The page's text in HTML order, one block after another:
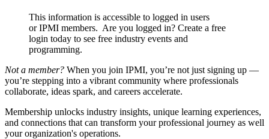
This information is accessible to logged in users
or IPMI members. Are you logged in? Create a free
login today to see free industry events and
programming.
Not a member? When you join IPMI, you’re not just signing up —
you’re stepping into a vibrant community where professionals
collaborate, ideas spark, and careers accelerate.
Membership unlocks industry insights, unique learning experiences,
and connections that can transform your professional journey as well
your organization's operations.